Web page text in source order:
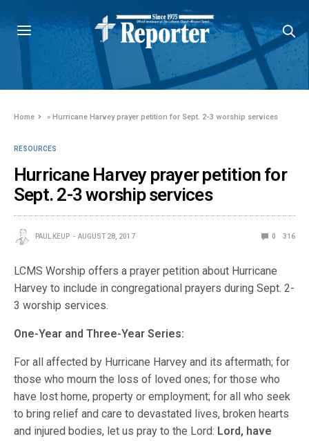
Home »Hurricane Harvey prayer petition for Sept. 2-3 worship services
RESOURCES
Hurricane Harvey prayer petition for
Sept. 2-3 worship services
PAUL KEUP AUGUST 28, 2017 0 316
LCMS Worship offers a prayer petition about Hurricane
Harvey to include in congregational prayers during Sept. 2-
3 worship services.
One-Year and Three-Year Series:
For all affected by Hurricane Harvey and its aftermath; for
those who mourn the loss of loved ones; for those who
have lost home, property or employment; for all who seek
to bring relief and care to devastated lives, broken hearts
and injured bodies, let us pray to the Lord: Lord, have